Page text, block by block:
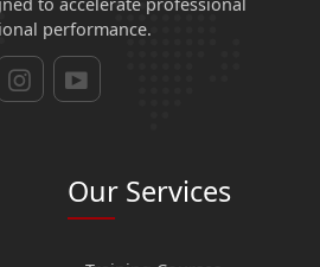
performance.
Our Services